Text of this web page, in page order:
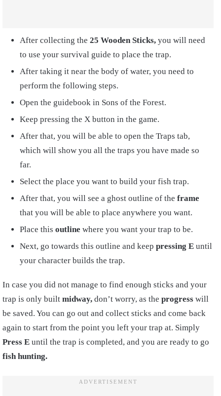
After collecting the 25 Wooden Sticks, you will need
to use your survival guide to place the trap.
After taking it near the body of water, you need to
perform the following steps.
Open the guidebook in Sons of the Forest.
Keep pressing the X button in the game.
After that, you will be able to open the Traps tab,
which will show you all the traps you have made so
far.
Select the place you want to build your fish trap.
After that, you will see a ghost outline of the frame
that you will be able to place anywhere you want.
Place this outline where you want your trap to be.
Next, go towards this outline and keep pressing E until
your character builds the trap.
In case you did not manage to find enough sticks and your
trap is only built midway, don’t worry, as the progress will
be saved. You can go out and collect sticks and come back
again to start from the point you left your trap at. Simply
Press E until the trap is completed, and you are ready to go
fish hunting.